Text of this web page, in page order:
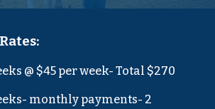
@ $45 per week- Total $270
- monthly payments- 2